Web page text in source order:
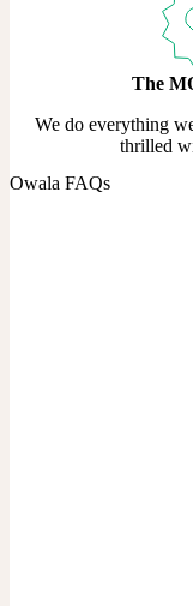
The
We do everything
thrilled
Owala FAQs